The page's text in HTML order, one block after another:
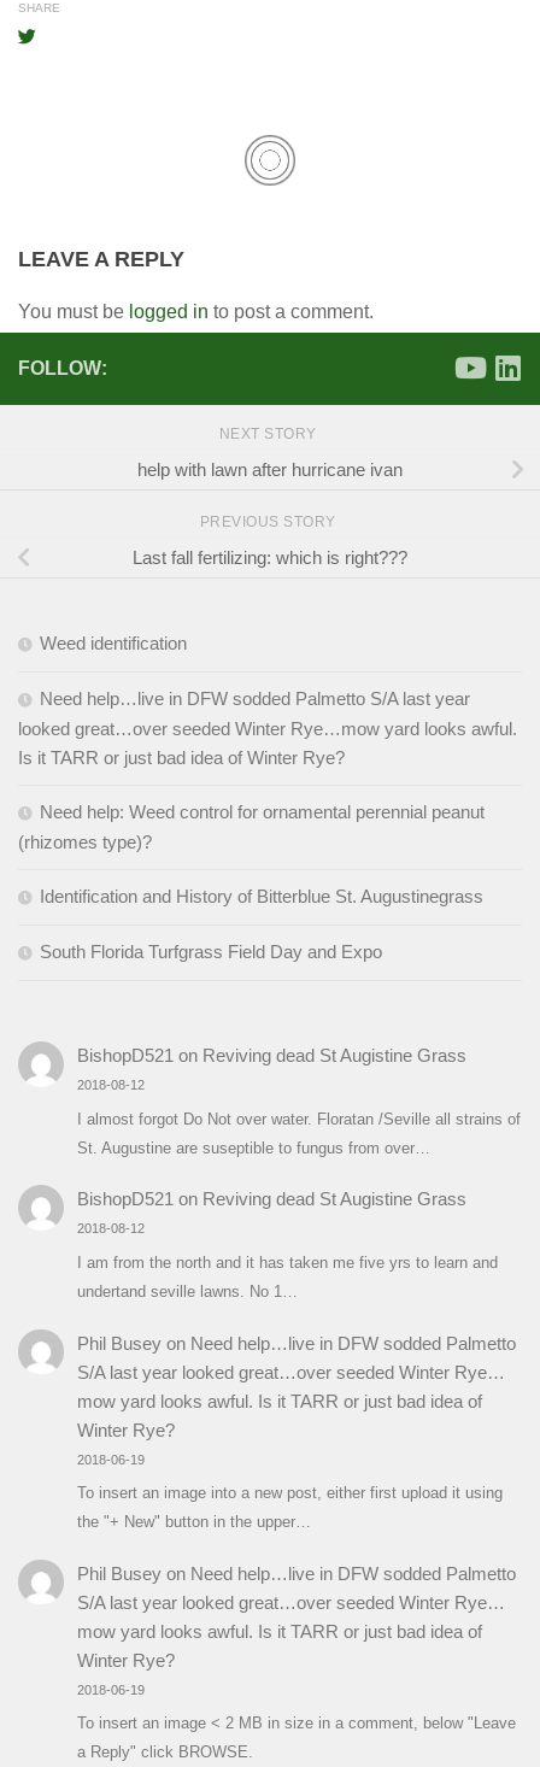
SHARE
LEAVE A REPLY
You must be logged in to post a comment.
FOLLOW:
NEXT STORY
help with lawn after hurricane ivan
PREVIOUS STORY
Last fall fertilizing: which is right???
Weed identification
Need help…live in DFW sodded Palmetto S/A last year
looked great…over seeded Winter Rye…mow yard looks awful.
Is it TARR or just bad idea of Winter Rye?
Need help: Weed control for ornamental perennial peanut
(rhizomes type)?
Identification and History of Bitterblue St. Augustinegrass
South Florida Turfgrass Field Day and Expo
BishopD521 on Reviving dead St Augistine Grass
2018-08-12
I almost forgot Do Not over water. Floratan /Seville all strains of
St. Augustine are suseptible to fungus from over…
BishopD521on Reviving dead St Augistine Grass
2018-08-12
I am from the north and it has taken me five yrs to learn and
undertand seville lawns. No 1…
Phil Buseyon Need help…live in DFW sodded Palmetto
S/A last year looked great…over seeded Winter Rye…
mow yard looks awful. Is it TARR or just bad idea of
Winter Rye?
2018-06-19
To insert an image into a new post, either first upload it using
the "+ New" button in the upper…
Phil Buseyon Need help…live in DFW sodded Palmetto
S/A last year looked great…over seeded Winter Rye…
mow yard looks awful. Is it TARR or just bad idea of
Winter Rye?
2018-06-19
To insert an image < 2 MB in size in a comment, below "Leave
a Reply" click BROWSE.